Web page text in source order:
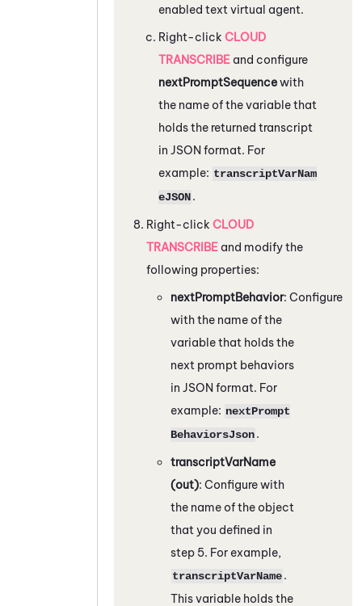
enabled text virtual agent.
Right-click CLOUD
TRANSCRIBE and configure
nextPromptSequencewith
the name of the variable that
holds the returned transcript
in JSON format. For
example: transcriptVarNam
eJSON.
Right-click CLOUD
TRANSCRIBE and modify the
following properties:
nextPromptBehavior: Configure
with the name of the
variable that holds the
next prompt behaviors
in JSON format. For
example: nextPrompt
BehaviorsJson.
transcriptVarName
(out): Configure with
the name of the object
that you defined in
step 5. For example,
transcriptVarName.
This variable holds the